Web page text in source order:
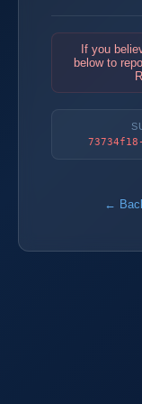
If you
below to
←